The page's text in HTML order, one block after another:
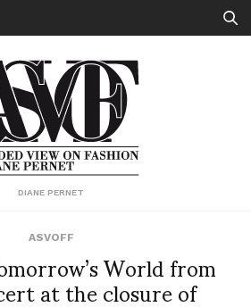
DIANE PERNET
ASVOFF World from
at the closure of